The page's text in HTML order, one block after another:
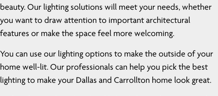
beauty. Our lighting solutions will meet your needs, whether
you want to draw attention to important architectural
features or make the space feel more welcoming.
You can use our lighting options to make the outside of your
home well-lit. Our professionals can help you pick the best
lighting to make your Dallas and Carrollton home look great.